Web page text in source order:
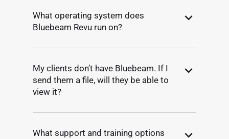
What operating system does
Bluebeam Revu run on?
My clients don’t have Bluebeam. If I
send them a file, will they be able to
view it?
What support and training options